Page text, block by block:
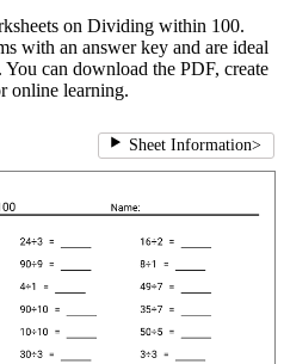
on Dividing within 100.
with an answer key and are ideal
can download the PDF, create
online learning.
Sheet Information>